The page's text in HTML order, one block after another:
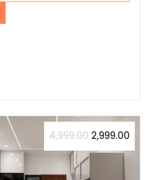
4,999.00 2,999.00